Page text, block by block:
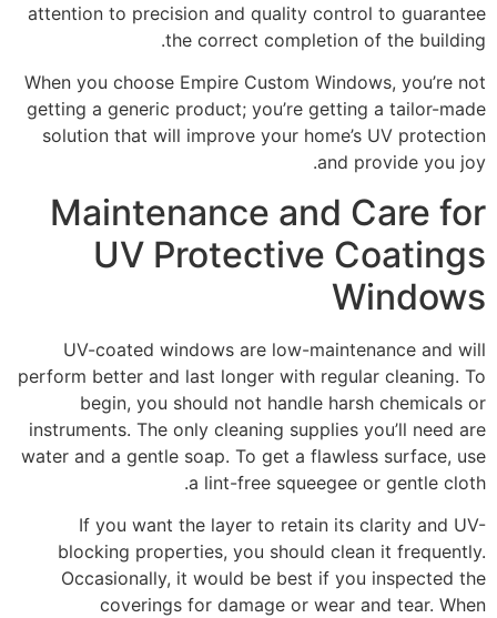
attention to precision and quality control to guarantee
the correct completion of the building.
When you choose Empire Custom Windows, you’re not
getting a generic product; you’re getting a tailor-made
solution that will improve your home’s UV protection
and provide you joy.
Maintenance and Care for
UV Protective Coatings
Windows
UV-coated windows are low-maintenance and will
perform better and last longer with regular cleaning. To
begin, you should not handle harsh chemicals or
instruments. The only cleaning supplies you’ll need are
water and a gentle soap. To get a flawless surface, use
a lint-free squeegee or gentle cloth.
If you want the layer to retain its clarity and UV-
blocking properties, you should clean it frequently.
Occasionally, it would be best if you inspected the
coverings for damage or wear and tear. When